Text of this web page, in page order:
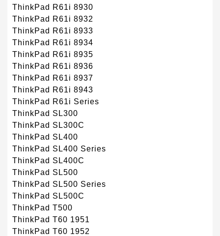
ThinkPad R61i 8930
ThinkPad R61i 8932
ThinkPad R61i 8933
ThinkPad R61i 8934
ThinkPad R61i 8935
ThinkPad R61i 8936
ThinkPad R61i 8937
ThinkPad R61i 8943
ThinkPad R61i Series
ThinkPad SL300
ThinkPad SL300C
ThinkPad SL400
ThinkPad SL400 Series
ThinkPad SL400C
ThinkPad SL500
ThinkPad SL500 Series
ThinkPad SL500C
ThinkPad T500
ThinkPad T60 1951
ThinkPad T60 1952